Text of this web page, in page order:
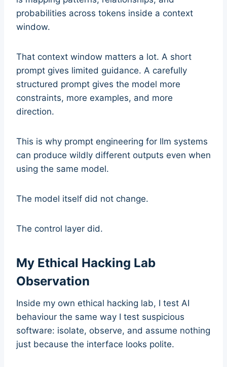
probabilities across tokens inside a context
window.
That context window matters a lot. A short
prompt gives limited guidance. A carefully
structured prompt gives the model more
constraints, more examples, and more
direction.
This is why prompt engineering for llm systems
can produce wildly different outputs even when
using the same model.
The model itself did not change.
The control layer did.
My Ethical Hacking Lab
Observation
Inside my own ethical hacking lab, I test AI
behaviour the same way I test suspicious
software: isolate, observe, and assume nothing
just because the interface looks polite.